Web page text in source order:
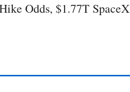
Odds, $1.77T SpaceX